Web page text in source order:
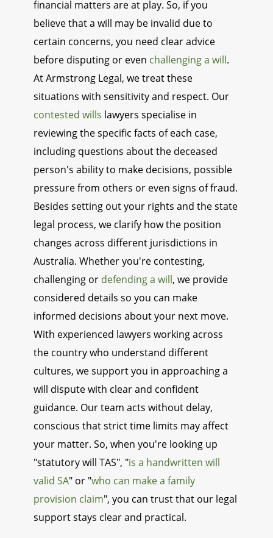
financial matters are at play. So, if you
believe that a will may be invalid due to
certain concerns, you need clear advice
before disputing or even challenging a will.
At Armstrong Legal, we treat these
situations with sensitivity and respect. Our
contested wills lawyers specialise in
reviewing the specific facts of each case,
including questions about the deceased
person's ability to make decisions, possible
pressure from others or even signs of fraud.
Besides setting out your rights and the state
legal process, we clarify how the position
changes across different jurisdictions in
Australia. Whether you're contesting,
challenging or defending a will, we provide
considered details so you can make
informed decisions about your next move.
With experienced lawyers working across
the country who understand different
cultures, we support you in approaching a
will dispute with clear and confident
guidance. Our team acts without delay,
conscious that strict time limits may affect
your matter. So, when you're looking up
"statutory will TAS", "is a handwritten will
valid SA" or "who can make a family
provision claim", you can trust that our legal
support stays clear and practical.